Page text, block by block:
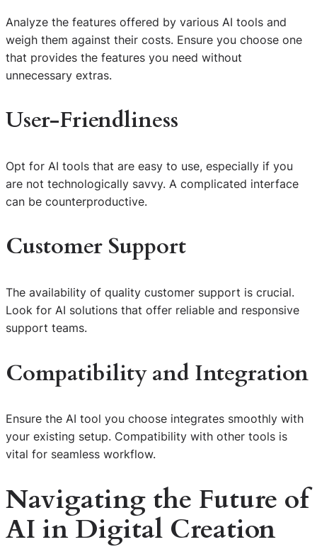
Analyze the features offered by various AI tools and
weigh them against their costs. Ensure you choose one
that provides the features you need without
unnecessary extras.
User-Friendliness
Opt for AI tools that are easy to use, especially if you
are not technologically savvy. A complicated interface
can be counterproductive.
Customer Support
The availability of quality customer support is crucial.
Look for AI solutions that offer reliable and responsive
support teams.
Compatibility and Integration
Ensure the AI tool you choose integrates smoothly with
your existing setup. Compatibility with other tools is
vital for seamless workflow.
Navigating the Future of
AI in Digital Creation